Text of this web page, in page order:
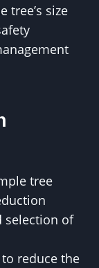
tree’s size
tree
selection of
reduce the